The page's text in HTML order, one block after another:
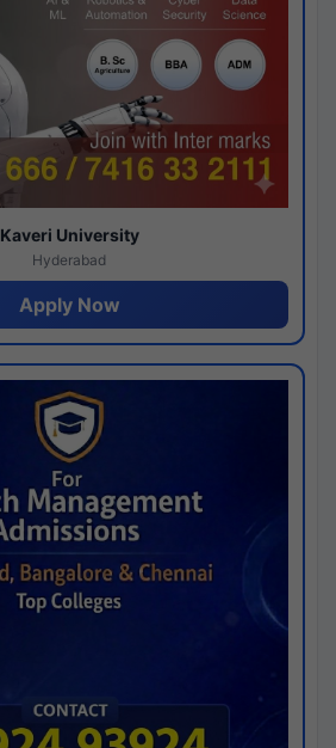
Kaveri University
Hyderabad
Apply Now